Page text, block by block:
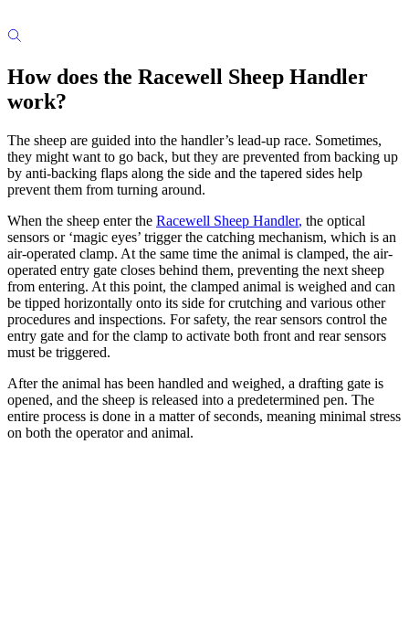
How does the Racewell Sheep Handler
work?
The sheep are guided into the handler’s lead-up race. Sometimes,
they might want to go back, but they are prevented from backing up
by anti-backing flaps along the side and the tapered sides help
prevent them from turning around.
When the sheep enter the Racewell Sheep Handler, the optical
sensors or ‘magic eyes’ trigger the catching mechanism, which is an
air-operated clamp. At the same time the animal is clamped, the air-
operated entry gate closes behind them, preventing the next sheep
from entering. At this point, the clamped animal is weighed and can
be tipped horizontally onto its side for crutching and various other
procedures and inspections. For safety, the rear sensors control the
entry gate and for the clamp to activate both front and rear sensors
must be triggered.
After the animal has been handled and weighed, a drafting gate is
opened, and the sheep is released into a predetermined pen. The
entire process is done in a matter of seconds, meaning minimal stress
on both the operator and animal.